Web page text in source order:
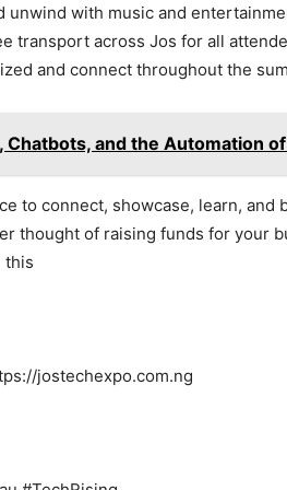
unwind with music and
transport across Jos for all
and connect throughout the
Chatbots, and the Automation
to connect, showcase, learn, and
thought of raising funds for your
this
jostechexpo.com.ng